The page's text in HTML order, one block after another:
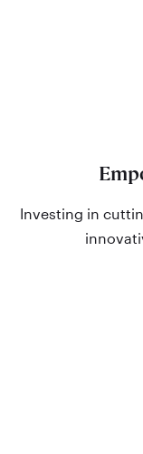
Investing in